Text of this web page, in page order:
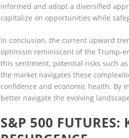
informed and adopt a diversified
capitalize on opportunities while
In conclusion, the current upward
optimism reminiscent of the Trump-
this sentiment, potential risks such
the market navigates these
confidence and economic health. By
better navigate the evolving
S&P 500 FUTURES: